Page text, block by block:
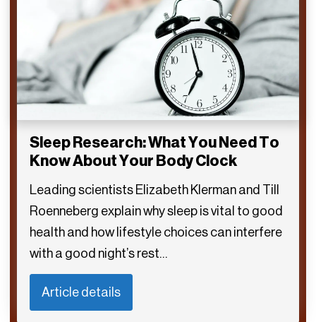
Sleep Research: What You Need To
Know About Your Body Clock
Leading scientists Elizabeth Klerman and Till
Roenneberg explain why sleep is vital to good
health and how lifestyle choices can interfere
with a good night’s rest…
Article details